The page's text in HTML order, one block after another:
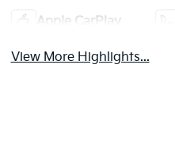
Apple CarPlay
View More Highlights...